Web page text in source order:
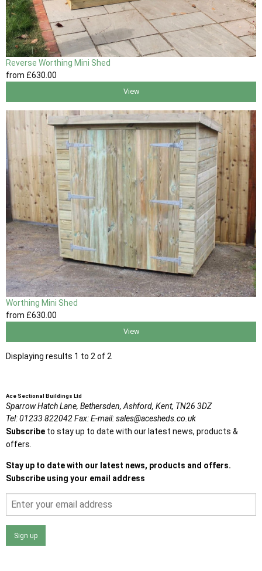
Reverse Worthing Mini Shed
from £630 .00
View
Worthing Mini Shed
from £630 .00
View
Displaying results 1 to 2 of 2
Ace Sectional Buildings Ltd
Sparrow Hatch Lane, Bethersden, Ashford, Kent, TN26 3DZ
Tel:01233 822042Fax:E-mail:sales@acesheds.co.uk
Subscribe to stay up to date with our latest news, products &
offers.
Stay up to date with our latest news, products and offers.
Subscribe using your email address
Sign up